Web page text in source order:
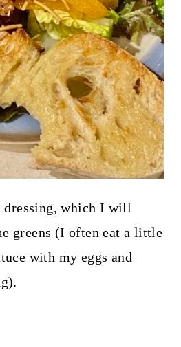
dressing, which I will
greens (I often eat a little
with my eggs and